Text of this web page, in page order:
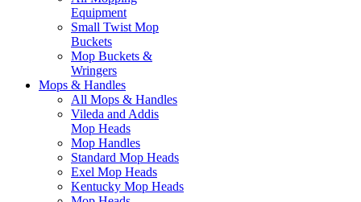
Equipment
Small Twist Mop
Buckets
Mop Buckets &
Wringers
Mops & Handles
All Mops & Handles
Vileda and Addis
Mop Heads
Mop Handles
Standard Mop Heads
Exel Mop Heads
Kentucky Mop Heads